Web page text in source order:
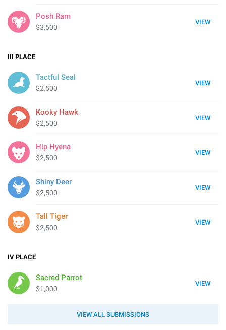
VIEW
Posh Ram
$3,500
III PLACE
VIEW
Tactful Seal
$2,500
VIEW
Kooky Hawk
$2,500
VIEW
Hip Hyena
$2,500
VIEW
Shiny Deer
$2,500
VIEW
Tall Tiger
$2,500
IV PLACE
VIEW
Sacred Parrot
$1,000
VIEW ALL SUBMISSIONS